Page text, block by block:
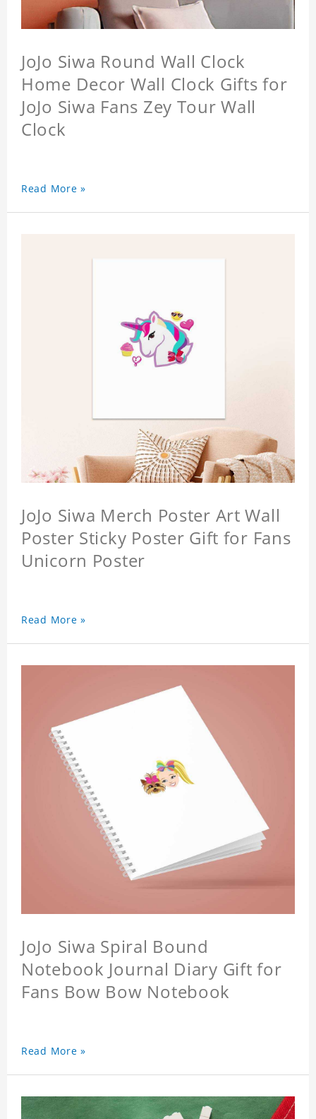
JoJo Siwa Round Wall Clock
Home Decor Wall Clock Gifts for
JoJo Siwa Fans Zey Tour Wall
Clock
Read More »
JoJo Siwa Merch Poster Art Wall
Poster Sticky Poster Gift for Fans
Unicorn Poster
Read More »
JoJo Siwa Spiral Bound
Notebook Journal Diary Gift for
Fans Bow Bow Notebook
Read More »